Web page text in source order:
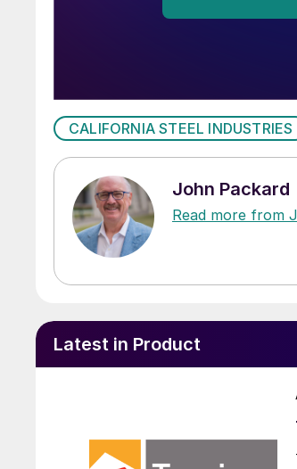
CALIFORNIA STEEL INDUSTRIES
John Packard
Read more from
Latest in Product